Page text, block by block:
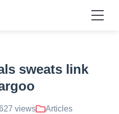
sweats link
views Articles